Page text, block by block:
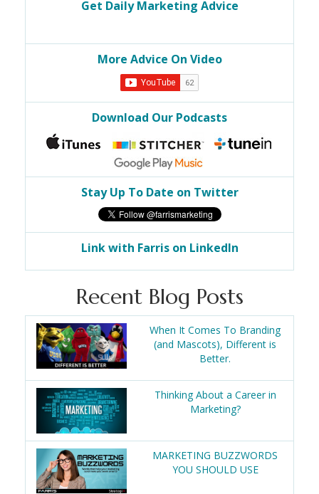
Get Daily Marketing Advice
More Advice On Video
Download Our Podcasts
Stay Up To Date on Twitter
Link with Farris on LinkedIn
Recent Blog Posts
When It Comes To Branding
(and Mascots), Different is
Better.
Thinking About a Career in
Marketing?
MARKETING BUZZWORDS
YOU SHOULD USE